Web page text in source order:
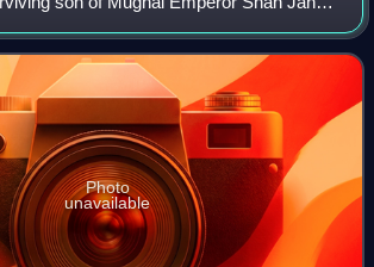
Mahal. He was the Subahdar of
replaced by his elder b
Photo
unavailable